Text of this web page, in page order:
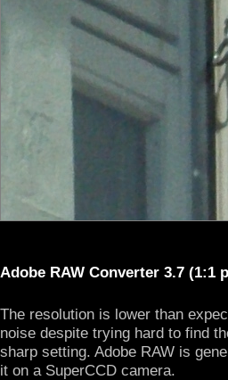
Adobe RAW Converter 3.7 (1:1
The resolution is lower than
noise despite trying hard to find
sharp setting. Adobe RAW is
it on a SuperCCD camera.